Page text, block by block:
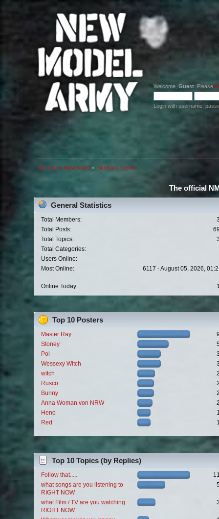
Welcome, Guest . Please
Login with username,
The official NMA board » Statistics Center
The official
General Statistics
Total Members:
Total Posts:
Total Topics:
Total Categories:
Users Online:
Most Online:
6117 - August 05, 2026,
Online Today:
Top 10 Posters
Master Ray
Stoney
Pol
Wessexy Witch
witch
Rusco
Bunny
Anna Woman von NRW
Heno
Red
Top 10 Topics (by Replies)
Follow that.....
what songs are you listening to
RIGHT NOW
what Film / TV are you watching
RIGHT NOW